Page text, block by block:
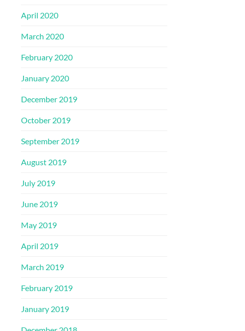
April 2020
March 2020
February 2020
January 2020
December 2019
October 2019
September 2019
August 2019
July 2019
June 2019
May 2019
April 2019
March 2019
February 2019
January 2019